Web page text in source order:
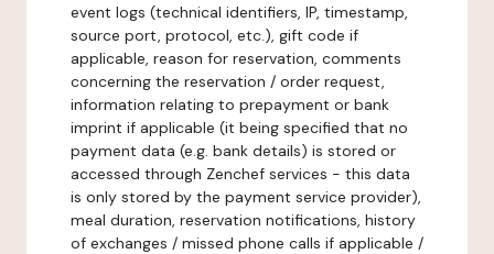
event logs (technical identifiers, IP, timestamp,
source port, protocol, etc.), gift code if
applicable, reason for reservation, comments
concerning the reservation / order request,
information relating to prepayment or bank
imprint if applicable (it being specified that no
payment data (e.g. bank details) is stored or
accessed through Zenchef services - this data
is only stored by the payment service provider),
meal duration, reservation notifications, history
of exchanges / missed phone calls if applicable /